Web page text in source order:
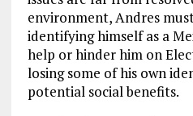
environment, Andres
identifying himself as a
help or hinder him on
losing some of his own
potential social benefits.